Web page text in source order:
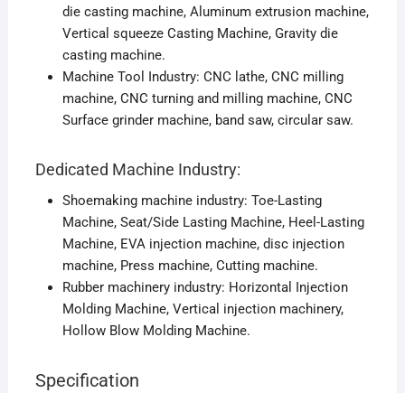
die casting machine, Aluminum extrusion machine,
Vertical squeeze Casting Machine, Gravity die
casting machine.
Machine Tool Industry: CNC lathe, CNC milling
machine, CNC turning and milling machine, CNC
Surface grinder machine, band saw, circular saw.
Dedicated Machine Industry:
Shoemaking machine industry: Toe-Lasting
Machine, Seat/Side Lasting Machine, Heel-Lasting
Machine, EVA injection machine, disc injection
machine, Press machine, Cutting machine.
Rubber machinery industry: Horizontal Injection
Molding Machine, Vertical injection machinery,
Hollow Blow Molding Machine.
Specification